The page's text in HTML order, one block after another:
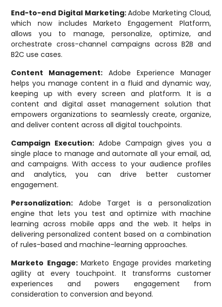
End-to-end Digital Marketing:Adobe Marketing Cloud,
which now includes Marketo Engagement Platform,
allows you to manage, personalize, optimize, and
orchestrate cross-channel campaigns across B2B and
B2C use cases.
Content Management: Adobe Experience Manager
helps you manage content in a fluid and dynamic way,
keeping up with every screen and platform. It is a
content and digital asset management solution that
empowers organizations to seamlessly create, organize,
and deliver content across all digital touchpoints.
Campaign Execution: Adobe Campaign gives you a
single place to manage and automate all your email, ad,
and campaigns. With access to your audience profiles
and analytics, you can drive better customer
engagement.
Personalization: Adobe Target is a personalization
engine that lets you test and optimize with machine
learning across mobile apps and the web. It helps in
delivering personalized content based on a combination
of rules-based and machine-learning approaches.
Marketo Engage:Marketo Engage provides marketing
agility at every touchpoint. It transforms customer
experiences and powers engagement from
consideration to conversion and beyond.